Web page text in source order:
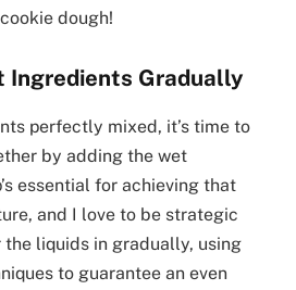
dough!
Ingredients Gradually
perfectly mixed, it’s time to
by adding the wet
essential for achieving that
and I love to be strategic
liquids in gradually, using
to guarantee an even